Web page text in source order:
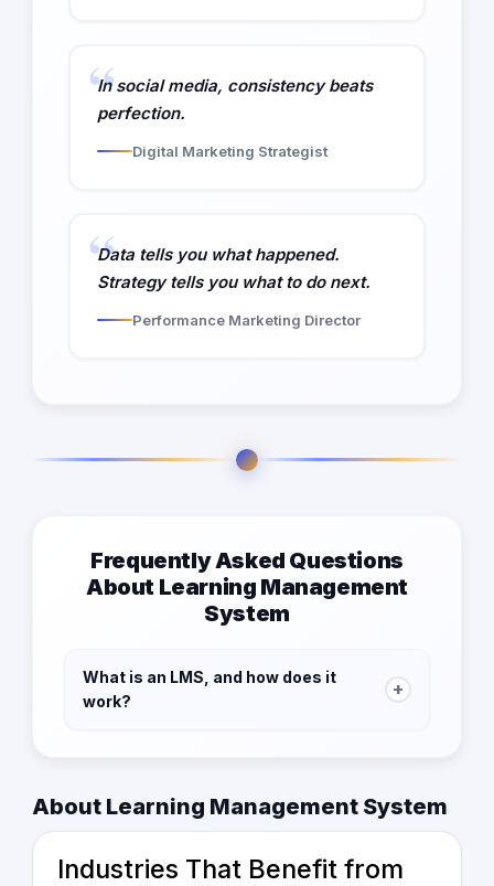
In social media, consistency beats
perfection.
Digital Marketing Strategist
Data tells you what happened.
Strategy tells you what to do next.
Performance Marketing Director
Frequently Asked Questions
About Learning Management
System
What is an LMS, and how does it
work?
+
tracklearning programs digitally. It allows
users to access courses, complete
assessments, and monitor progress online.
About Learning Management System
Industries That Benefit from